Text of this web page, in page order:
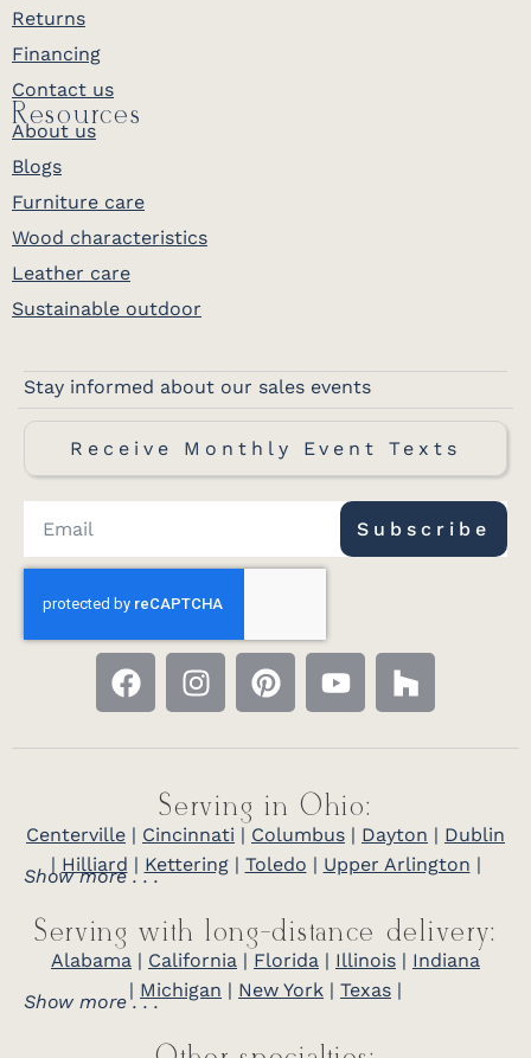
Returns
Financing
Contact us
Resources
About us
Blogs
Furniture care
Wood characteristics
Leather care
Sustainable outdoor
Stay informed about our sales events
Receive Monthly Event Texts
Subscribe
Serving in Ohio:
Centerville | Cincinnati | Columbus | Dayton | Dublin
| Hilliard | Kettering| Toledo | Upper Arlington |
Show more . . .
Serving with long-distance delivery:
Alabama | California | Florida | Illinois | Indiana
| Michigan | New York | Texas |
Show more . . .